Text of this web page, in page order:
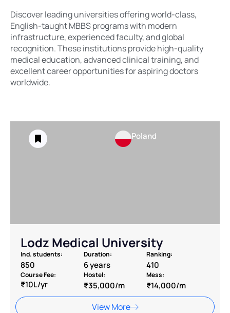
Discover leading universities offering world-class,
English-taught MBBS programs with modern
infrastructure, experienced faculty, and global
recognition. These institutions provide high-quality
medical education, advanced clinical training, and
excellent career opportunities for aspiring doctors
worldwide.
Poland
Lodz Medical University
Ind. students:
850
Duration:
6 years
Ranking:
410
Course Fee:
₹10L/yr
Hostel:
₹35,000/m
Mess:
₹14,000/m
View More